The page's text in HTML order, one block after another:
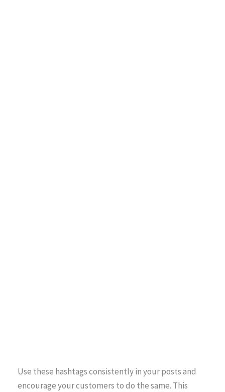
Use these hashtags consistently in your posts and
encourage your customers to do the same. This